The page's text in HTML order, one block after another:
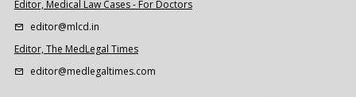
Editor, Medical Law Cases - For Doctors
editor@mlcd.in
Editor, The MedLegal Times
editor@medlegaltimes.com